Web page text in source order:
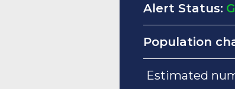
Alert Status:
Population
Estimated